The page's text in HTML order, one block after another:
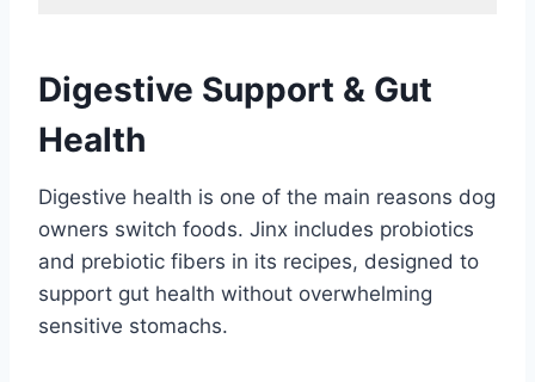
Digestive Support & Gut
Health
Digestive health is one of the main reasons dog
owners switch foods. Jinx includes probiotics
and prebiotic fibers in its recipes, designed to
support gut health without overwhelming
sensitive stomachs.